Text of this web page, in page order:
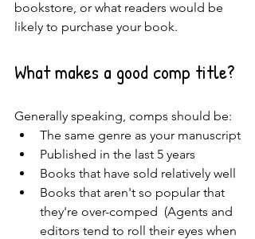
bookstore, or what readers would be
likely to purchase your book.
What makes a good comp title?
Generally speaking, comps should be:
The same genre as your manuscript
Published in the last 5 years
Books that have sold relatively well
Books that aren't so popular that
they're over-comped  (Agents and
editors tend to roll their eyes when